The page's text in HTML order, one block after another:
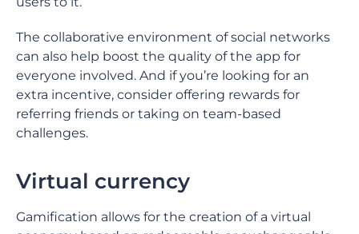
The collaborative environment of social networks
can also help boost the quality of the app for
everyone involved. And if you’re looking for an
extra incentive, consider offering rewards for
referring friends or taking on team-based
challenges.
Virtual currency
Gamification allows for the creation of a virtual